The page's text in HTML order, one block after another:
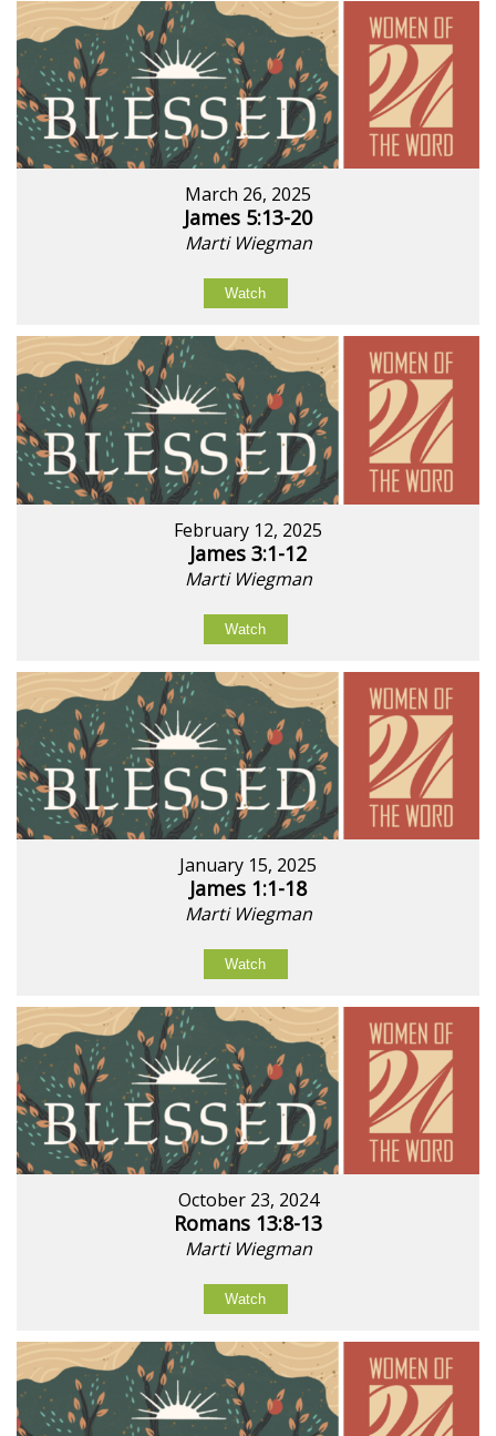
March 26, 2025
James 5:13-20
Marti Wiegman
Watch
February 12, 2025
James 3:1-12
Marti Wiegman
Watch
January 15, 2025
James 1:1-18
Marti Wiegman
Watch
October 23, 2024
Romans 13:8-13
Marti Wiegman
Watch